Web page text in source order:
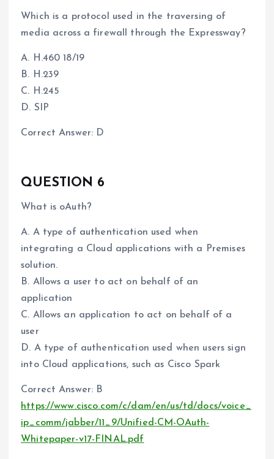
Which is a protocol used in the traversing of
media across a firewall through the Expressway?
A. H.460 18/19
B. H.239
C. H.245
D. SIP
Correct Answer: D
QUESTION 6
What is oAuth?
A. A type of authentication used when
integrating a Cloud applications with a Premises
solution.
B. Allows a user to act on behalf of an
application
C. Allows an application to act on behalf of a
user
D. A type of authentication used when users sign
into Cloud applications, such as Cisco Spark
Correct Answer: B
https://www.cisco.com/c/dam/en/us/td/docs/voice_
ip_comm/jabber/11_9/Unified-CM-OAuth-
Whitepaper-v17-FINAL.pdf